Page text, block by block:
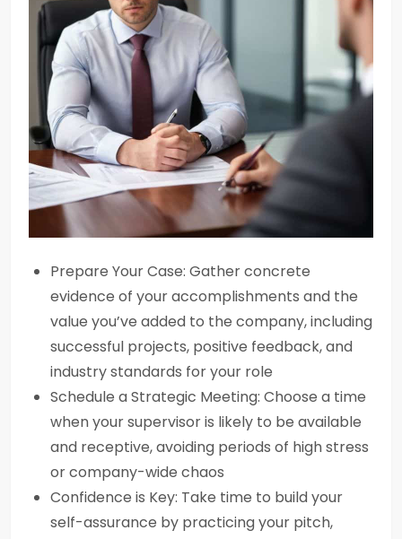
Prepare Your Case: Gather concrete
evidence of your accomplishments and the
value you’ve added to the company, including
successful projects, positive feedback, and
industry standards for your role
Schedule a Strategic Meeting: Choose a time
when your supervisor is likely to be available
and receptive, avoiding periods of high stress
or company-wide chaos
Confidence is Key: Take time to build your
self-assurance by practicing your pitch,